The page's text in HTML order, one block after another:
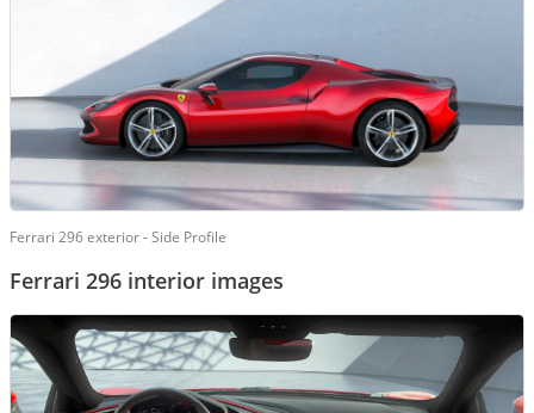
Ferrari 296 exterior - Side Profile
Ferrari 296 interior images